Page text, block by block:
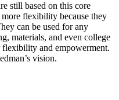
still based on this core
flexibility because they
can be used for any
materials, and even college
flexibility and empowerment.
vision.